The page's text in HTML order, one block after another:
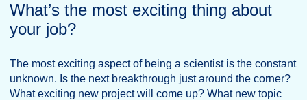
What’s the most exciting thing about
your job?
The most exciting aspect of being a scientist is the constant
unknown. Is the next breakthrough just around the corner?
What exciting new project will come up? What new topic